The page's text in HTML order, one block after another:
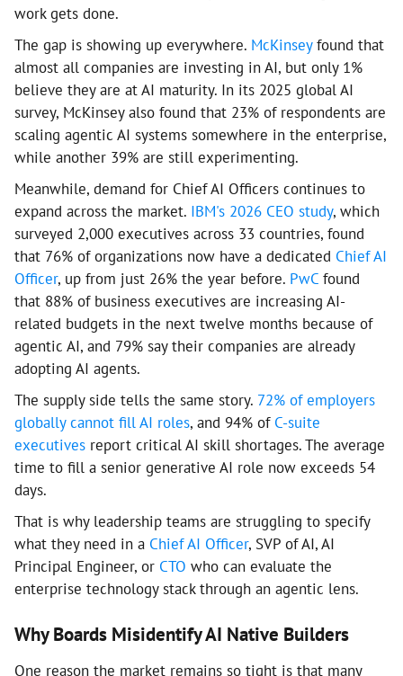
work gets done.
The gap is showing up everywhere. McKinseyfound that
almost all companies are investing in AI, but only 1%
believe they are at AI maturity. In its 2025 global AI
survey, McKinsey also found that 23% of respondents are
scaling agentic AI systems somewhere in the enterprise,
while another 39% are still experimenting.
Meanwhile, demand for Chief AI Officers continues to
expand across the market. IBM's 2026 CEO study, which
surveyed 2,000 executives across 33 countries, found
that 76% of organizations now have a dedicated Chief AI
Officer, up from just 26% the year before. PwC found
that 88% of business executives are increasing AI-
related budgets in the next twelve months because of
agentic AI, and 79% say their companies are already
adopting AI agents.
The supply side tells the same story. 72% of employers
globally cannot fill AI roles, and 94% of C-suite
executives report critical AI skill shortages. The average
time to fill a senior generative AI role now exceeds 54
days.
That is why leadership teams are struggling to specify
what they need in a Chief AI Officer, SVP of AI, AI
Principal Engineer, or CTO who can evaluate the
enterprise technology stack through an agentic lens.
Why Boards Misidentify AI Native Builders
One reason the market remains so tight is that many